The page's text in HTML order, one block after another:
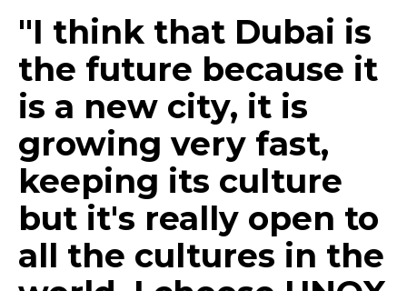
"I think that Dubai is
the future because it
is a new city, it is
growing very fast,
keeping its culture
but it's really open to
all the cultures in the